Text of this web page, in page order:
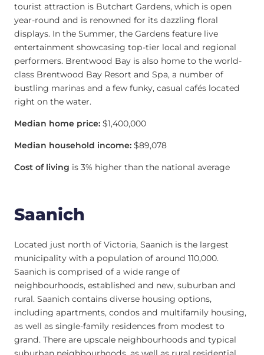
tourist attraction is Butchart Gardens, which is open
year-round and is renowned for its dazzling floral
displays. In the Summer, the Gardens feature live
entertainment showcasing top-tier local and regional
performers. Brentwood Bay is also home to the world-
class Brentwood Bay Resort and Spa, a number of
bustling marinas and a few funky, casual cafés located
right on the water.
Median home price: $1,400,000
Median household income: $89,078
Cost of living is 3% higher than the national average
Saanich
Located just north of Victoria, Saanich is the largest
municipality with a population of around 110,000.
Saanich is comprised of a wide range of
neighbourhoods, established and new, suburban and
rural. Saanich contains diverse housing options,
including apartments, condos and multifamily housing,
as well as single-family residences from modest to
grand. There are upscale neighbourhoods and typical